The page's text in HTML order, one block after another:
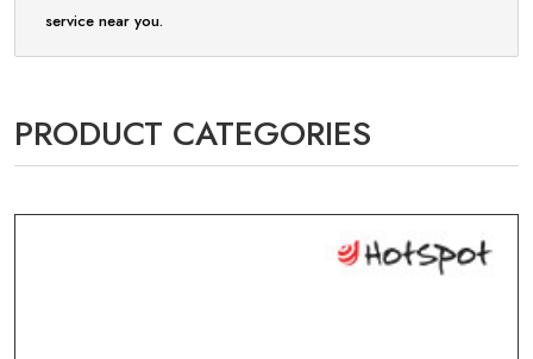
service near you.
PRODUCT CATEGORIES